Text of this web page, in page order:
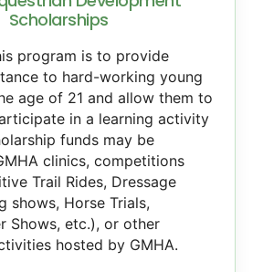
Scholarships
program is to provide
to hard-working young
age of 21 and allow them to
in a learning activity
funds may be
clinics, competitions
Trail Rides, Dressage
shows, Horse Trials,
Shows, etc.), or other
hosted by GMHA.